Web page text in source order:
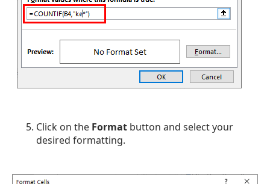
Click on the Format button and select your
desired formatting.